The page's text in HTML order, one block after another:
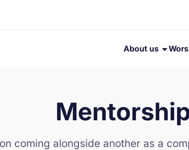
About us
coming alongside another as a